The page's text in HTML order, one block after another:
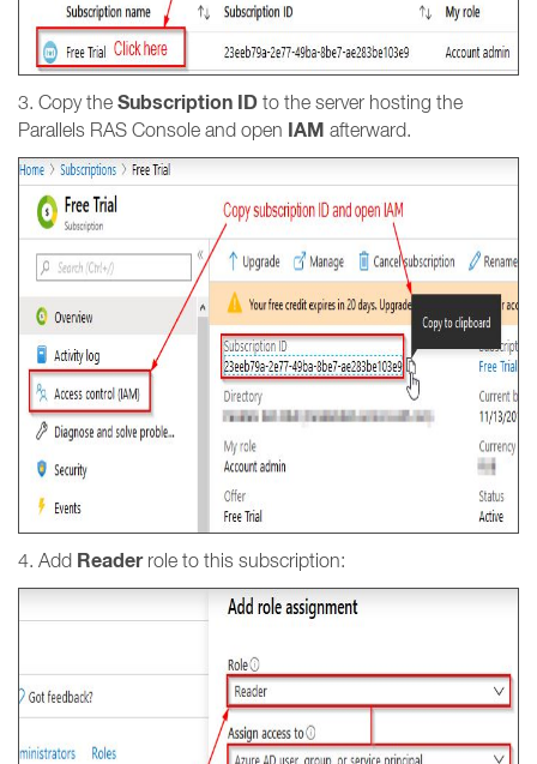
3. Copy the Subscription ID to the server hosting the
Parallels RAS Console and open IAM afterward.
4. Add Readerrole to this subscription: